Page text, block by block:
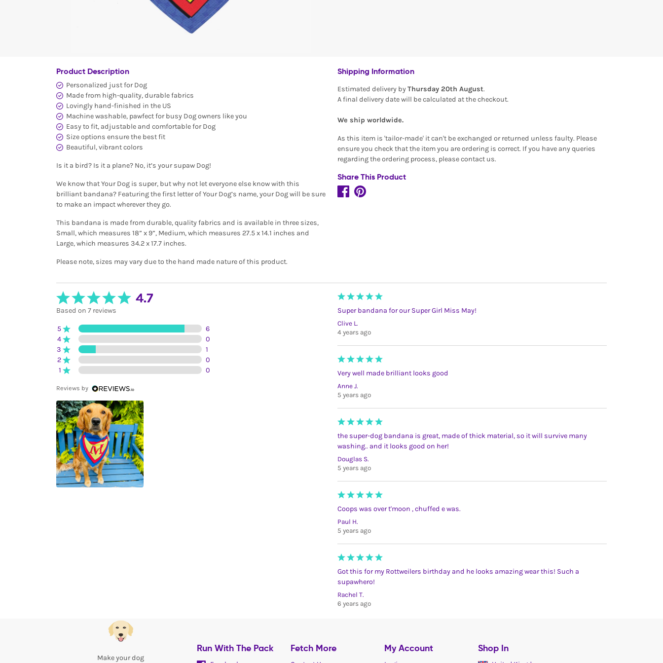
Product Description
Personalized just for Dog
Made from high-quality, durable fabrics
Lovingly hand-finished in the US
Machine washable, pawfect for busy Dog owners like you
Easy to fit, adjustable and comfortable for Dog
Size options ensure the best fit
Beautiful, vibrant colors
Is it a bird? Is it a plane? No, it’s your supaw Dog!
We know that Your Dog is super, but why not let everyone else know with this
brilliant bandana? Featuring the first letter of Your Dog’s name, your Dog will be sure
to make an impact wherever they go.
This bandana is made from durable, quality fabrics and is available in three sizes,
Small, which measures 18” x 9”, Medium, which measures 27.5 x 14.1 inches and
Large, which measures 34.2 x 17.7 inches.
Please note, sizes may vary due to the hand made nature of this product.
Shipping Information
Estimated delivery byThursday 20th August.
A final delivery date will be calculated at the checkout.
We ship worldwide.
As this item is 'tailor-made' it can't be exchanged or returned unless faulty. Please
ensure you check that the item you are ordering is correct. If you have any queries
regarding the ordering process, please contact us.
Share This Product
4.7
Based on 7 reviews
5
6
4
0
3
1
2
0
1
0
Reviews by
Super bandana for our Super Girl Miss May!
Clive L.
4 years ago
Very well made brilliant looks good
Anne J.
5 years ago
the super-dog bandana is great, made of thick material, so it will survive many
washing.. and it looks good on her!
Douglas S.
5 years ago
Coops was over t'moon , chuffed e was.
Paul H.
5 years ago
Got this for my Rottweilers birthday and he looks amazing wear this! Such a
supawhero!
Rachel T.
6 years ago
Make your dog
Run With The Pack Fetch More My Account Shop In